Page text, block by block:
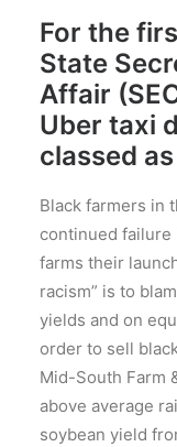
For the
State
Affair
Uber taxi
classed
Black farmers in
continued
farms their
racism” is to
yields and on
order to sell
Mid-South Farm
above average
soybean yield